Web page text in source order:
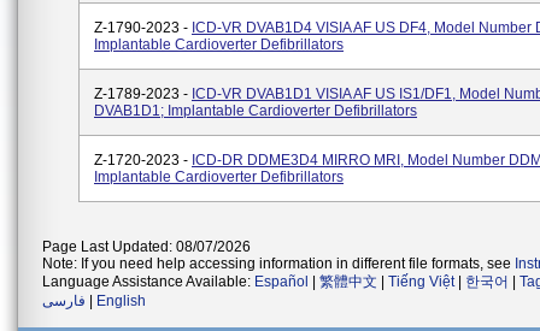
Z-1790-2023 - ICD-VR DVAB1D4 VISIA AF US DF4, Model Number
Implantable Cardioverter Defibrillators
Z-1789-2023 - ICD-VR DVAB1D1 VISIA AF US IS1/DF1, Model
DVAB1D1; Implantable Cardioverter Defibrillators
Z-1720-2023 - ICD-DR DDME3D4 MIRRO MRI, Model Number
Implantable Cardioverter Defibrillators
Page Last Updated: 08/07/2026
Note: If you need help accessing information in different file formats, see
Language Assistance Available: Español 繁體中文 Tiếng Việt| 한국어
فارسی
English